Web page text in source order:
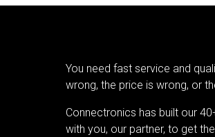
You need fast service and
wrong, the price is wrong, or
Connectronics has built our
with you, our partner, to get